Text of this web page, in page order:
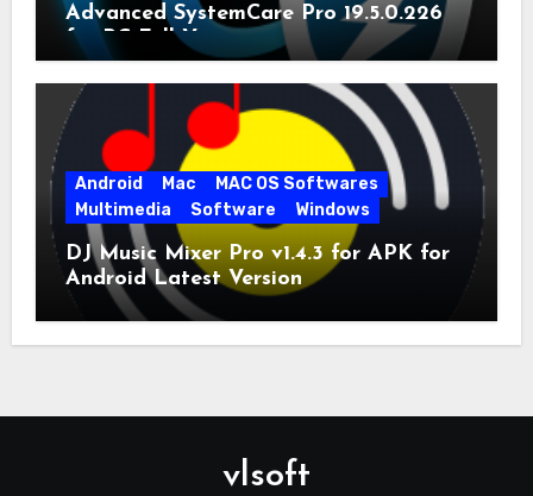
Advanced SystemCare Pro 19.5.0.226
for PC Full Version
Android Mac
MAC OS Softwares
Multimedia
Software Windows
DJ Music Mixer Pro v1.4.3 for APK for
Android Latest Version
vlsoft